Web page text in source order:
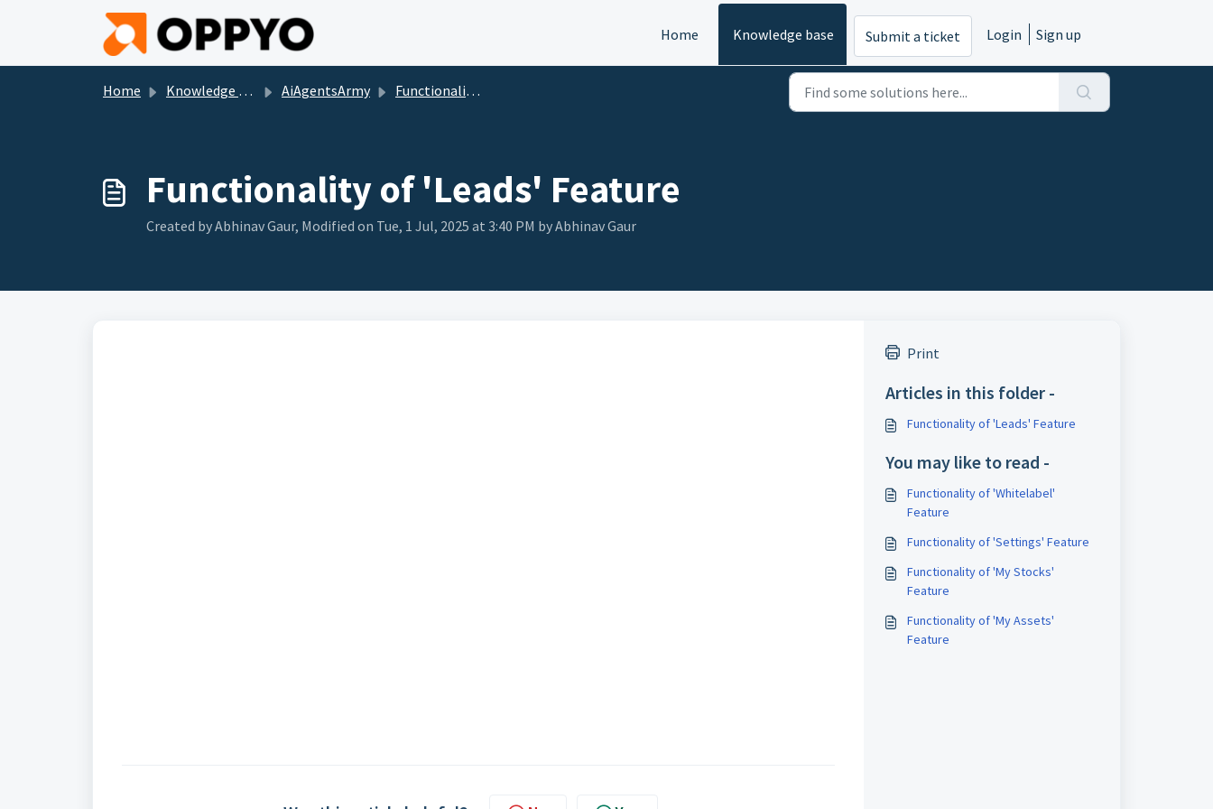
Skip to main content
Home
Knowledge base Submit a ticket Login Sign up
Home Knowledge base AiAgentsArmy Functionality of 'Leads' Feature
Functionality of 'Leads' Feature
Created by Abhinav Gaur, Modified on Tue, 1 Jul, 2025 at 3:40 PM by Abhinav Gaur
Print
Articles in this folder -
Functionality of 'Leads' Feature
You may like to read -
Functionality of 'Whitelabel'
Feature
Functionality of 'Settings' Feature
Functionality of 'My Stocks'
Feature
Functionality of 'My Assets'
Feature